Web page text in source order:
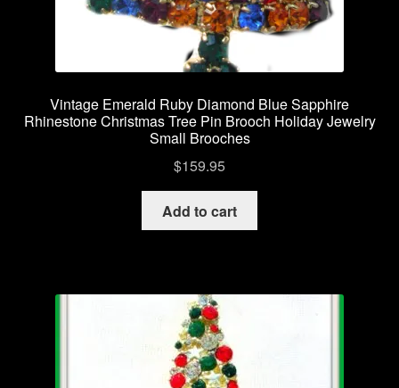
Vintage Emerald Ruby Diamond Blue Sapphire
Rhinestone Christmas Tree Pin Brooch Holiday Jewelry
Small Brooches
$159.95
Add to cart